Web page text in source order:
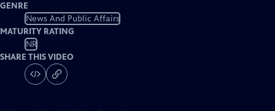
GENRE
News And Public Affairs
MATURITY RATING
NR
SHARE THIS VIDEO